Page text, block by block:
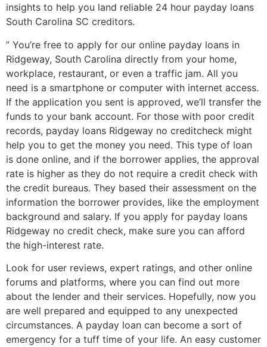
insights to help you land reliable 24 hour payday loans
South Carolina SC creditors.
” You’re free to apply for our online payday loans in
Ridgeway, South Carolina directly from your home,
workplace, restaurant, or even a traffic jam. All you
need is a smartphone or computer with internet access.
If the application you sent is approved, we’ll transfer the
funds to your bank account. For those with poor credit
records, payday loans Ridgeway no creditcheck might
help you to get the money you need. This type of loan
is done online, and if the borrower applies, the approval
rate is higher as they do not require a credit check with
the credit bureaus. They based their assessment on the
information the borrower provides, like the employment
background and salary. If you apply for payday loans
Ridgeway no credit check, make sure you can afford
the high-interest rate.
Look for user reviews, expert ratings, and other online
forums and platforms, where you can find out more
about the lender and their services. Hopefully, now you
are well prepared and equipped to any unexpected
circumstances. A payday loan can become a sort of
emergency for a tuff time of your life. An easy customer